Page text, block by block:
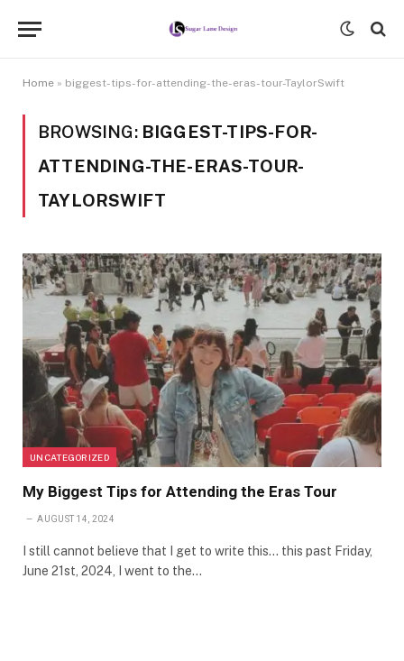
Home » biggest-tips-for-attending-the-eras-tour-TaylorSwift
BROWSING: BIGGEST-TIPS-FOR-
ATTENDING-THE-ERAS-TOUR-
TAYLORSWIFT
UNCATEGORIZED
My Biggest Tips for Attending the Eras Tour
AUGUST 14, 2024
I still cannot believe that I get to write this… this past Friday,
June 21st, 2024, I went to the…